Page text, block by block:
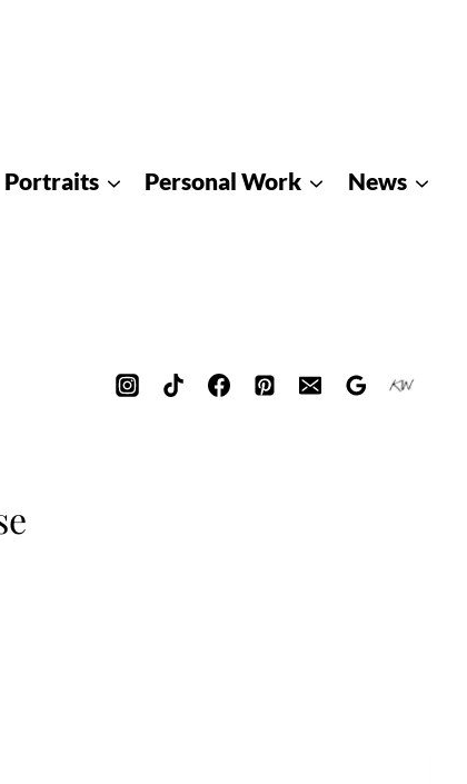
Portraits Personal Work News